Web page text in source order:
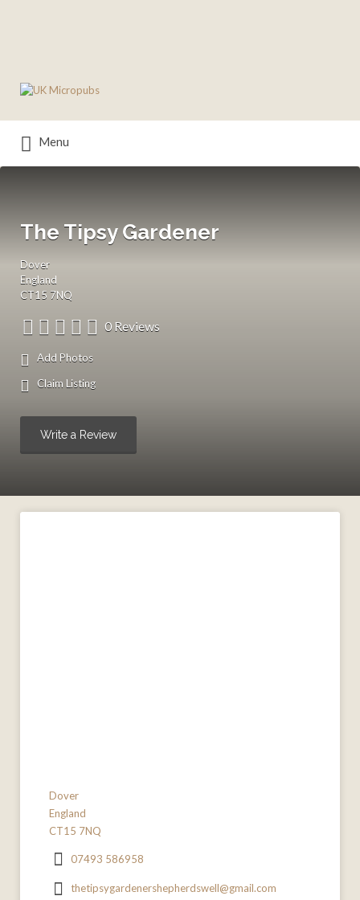
for:
Menu
The Tipsy Gardener
Dover
England
CT15 7NQ
0 Reviews
Add Photos
Claim Listing
Write a Review
Dover
England
CT15 7NQ
07493 586958
thetipsygardenershepherdswell@gmail.com